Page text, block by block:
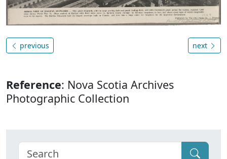
previous next
Reference: Nova Scotia Archives
Photographic Collection